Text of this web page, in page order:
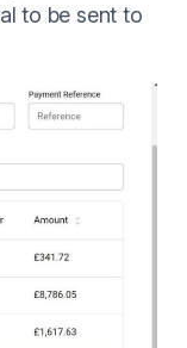
to be sent to